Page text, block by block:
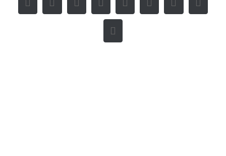
Facebook
X RedditLinkedInWhatsAppTumblrPinterest
Vk
E-
Mail